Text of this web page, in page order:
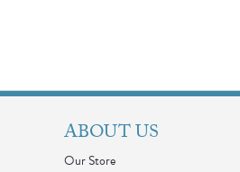
ABOUT US
Our Store